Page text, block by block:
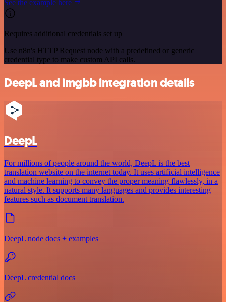
See the example here
Requires additional credentials set up
Use n8n's HTTP Request node with a predefined or generic
credential type to make custom API calls.
DeepL and imgbb integration details
DeepL
For millions of people around the world, DeepL is the best
translation website on the internet today. It uses artificial intelligence
and machine learning to convey the proper meaning flawlessly, in a
natural style. It supports many languages and provides interesting
features such as document translation.
DeepL node docs + examples
DeepL credential docs